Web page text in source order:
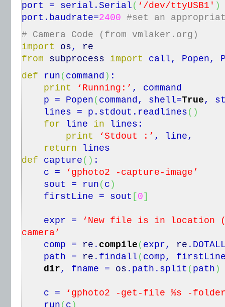
port = serial. Serial ( ‘/dev/ttyUSB1′ )
port. baudrate=2400 #set an
# Camera Code (from vmlaker.org)
import
os, re
from
subprocess import call, Popen,
def run ( command ) :
print
‘Running:’ , command
p = Popen ( command, shell=True,
lines = p. stdout . readlines ( )
for line in lines:
print
‘Stdout :’ , line,
return lines
def capture ( ) :
c =
‘gphoto2 -capture-image’
sout = run ( c )
firstLine = sout [ 0 ]
expr =
‘New file is in location
camera’
comp = re . compile ( expr, re .
path = re . findall ( comp,
dir, fname = os . path . split ( path )
c =
‘gphoto2 -get-file %s -folder
run ( c )